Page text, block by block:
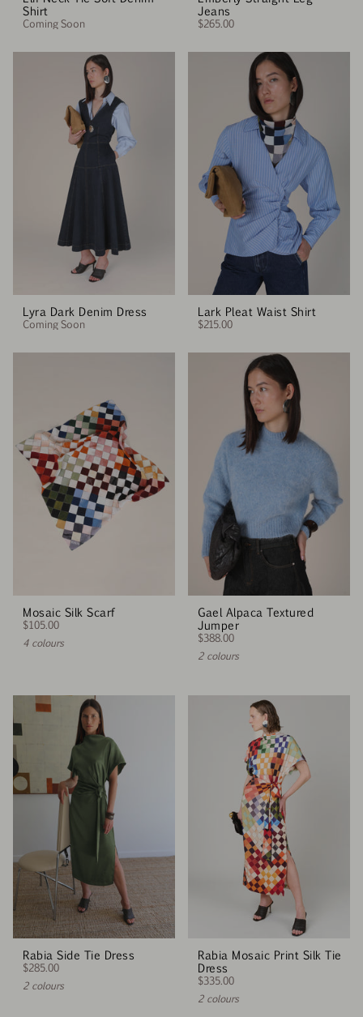
Shirt
Coming Soon
Jeans
$265.00
Lyra Dark Denim Dress
Coming Soon
Lark Pleat Waist Shirt
$215.00
Mosaic Silk Scarf
$105.00
4 colours
Gael Alpaca Textured
Jumper
$388.00
2 colours
Rabia Side Tie Dress
$285.00
2 colours
Rabia Mosaic Print Silk Tie
Dress
$335.00
2 colours